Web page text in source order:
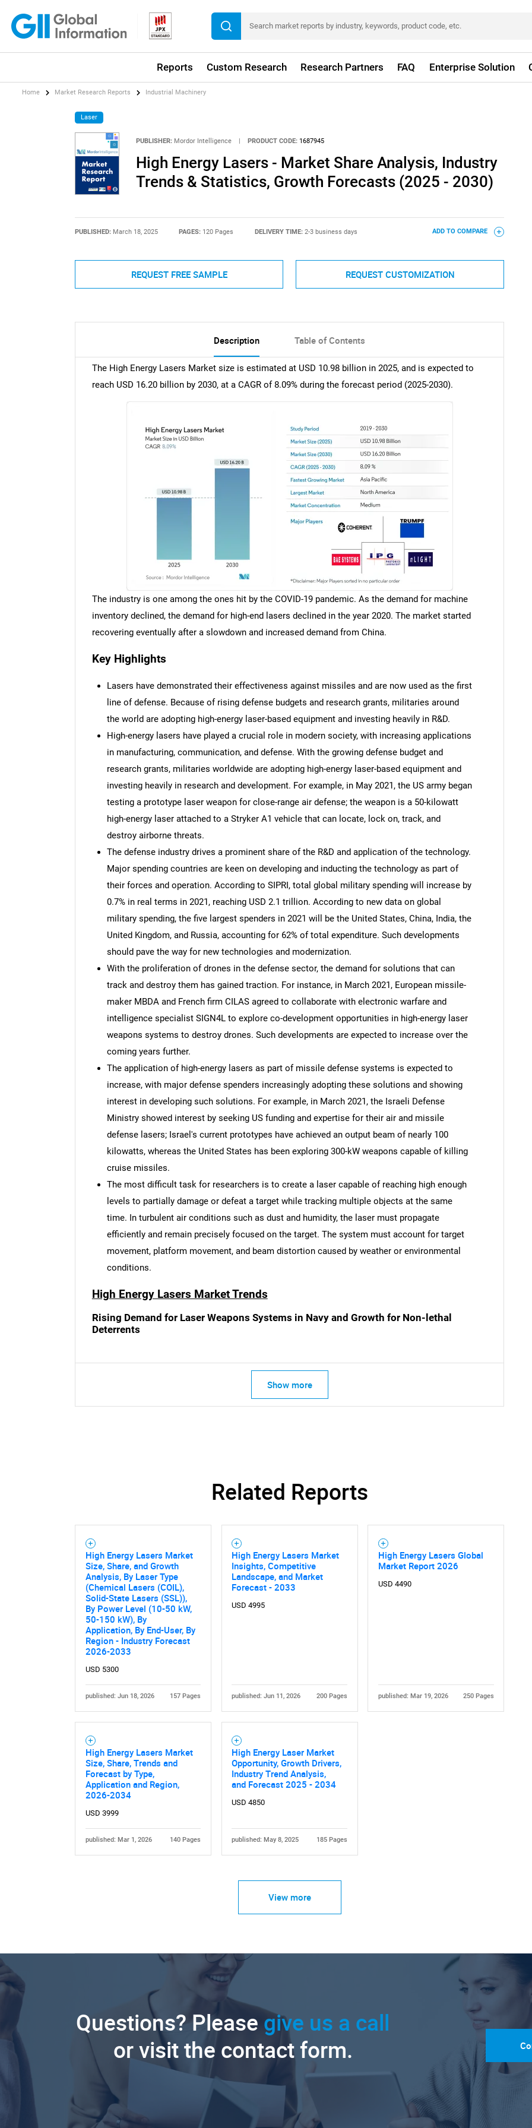
Reports Custom Research Research Partners FAQ Enterprise Solution
SEARCH
What are you looking for?
Home Market Research Reports Industrial Machinery
Laser
PUBLISHER: Mordor Intelligence | PRODUCT CODE: 1687945
High Energy Lasers - Market Share Analysis, Industry
Trends & Statistics, Growth Forecasts (2025 - 2030)
PUBLISHED: March 18, 2025 PAGES: 120 Pages DELIVERY TIME: 2-3 business days ADD TO COMPARE
REQUEST FREE SAMPLE REQUEST CUSTOMIZATION
Description Table of Contents
The High Energy Lasers Market size is estimated at USD 10.98 billion in 2025, and is expected to
reach USD 16.20 billion by 2030, at a CAGR of 8.09% during the forecast period (2025-2030).
The industry is one among the ones hit by the COVID-19 pandemic. As the demand for machine
inventory declined, the demand for high-end lasers declined in the year 2020. The market started
recovering eventually after a slowdown and increased demand from China.
Key Highlights
Lasers have demonstrated their effectiveness against missiles and are now used as the first
line of defense. Because of rising defense budgets and research grants, militaries around
the world are adopting high-energy laser-based equipment and investing heavily in R&D.
High-energy lasers have played a crucial role in modern society, with increasing applications
in manufacturing, communication, and defense. With the growing defense budget and
research grants, militaries worldwide are adopting high-energy laser-based equipment and
investing heavily in research and development. For example, in May 2021, the US army began
testing a prototype laser weapon for close-range air defense; the weapon is a 50-kilowatt
high-energy laser attached to a Stryker A1 vehicle that can locate, lock on, track, and
destroy airborne threats.
The defense industry drives a prominent share of the R&D and application of the technology.
Major spending countries are keen on developing and inducting the technology as part of
their forces and operation. According to SIPRI, total global military spending will increase by
0.7% in real terms in 2021, reaching USD 2.1 trillion. According to new data on global
military spending, the five largest spenders in 2021 will be the United States, China, India, the
United Kingdom, and Russia, accounting for 62% of total expenditure. Such developments
should pave the way for new technologies and modernization.
With the proliferation of drones in the defense sector, the demand for solutions that can
track and destroy them has gained traction. For instance, in March 2021, European missile-
maker MBDA and French firm CILAS agreed to collaborate with electronic warfare and
intelligence specialist SIGN4L to explore co-development opportunities in high-energy laser
weapons systems to destroy drones. Such developments are expected to increase over the
coming years further.
The application of high-energy lasers as part of missile defense systems is expected to
increase, with major defense spenders increasingly adopting these solutions and showing
interest in developing such solutions. For example, in March 2021, the Israeli Defense
Ministry showed interest by seeking US funding and expertise for their air and missile
defense lasers; Israel's current prototypes have achieved an output beam of nearly 100
kilowatts, whereas the United States has been exploring 300-kW weapons capable of killing
cruise missiles.
The most difficult task for researchers is to create a laser capable of reaching high enough
levels to partially damage or defeat a target while tracking multiple objects at the same
time. In turbulent air conditions such as dust and humidity, the laser must propagate
efficiently and remain precisely focused on the target. The system must account for target
movement, platform movement, and beam distortion caused by weather or environmental
conditions.
High Energy Lasers Market Trends
Rising Demand for Laser Weapons Systems in Navy and Growth for Non-lethal
Deterrents
Show more
Related Reports
High Energy Lasers Market
Size, Share, and Growth
Analysis, By Laser Type
(Chemical Lasers (COIL),
Solid-State Lasers (SSL)),
By Power Level (10-50 kW,
50-150 kW), By
Application, By End-User, By
Region - Industry Forecast
2026-2033
USD 5300
published: Jun 18, 2026 157 Pages
High Energy Lasers Market
Insights, Competitive
Landscape, and Market
Forecast - 2033
USD 4995
published: Jun 11, 2026 200 Pages
High Energy Lasers Global
Market Report 2026
USD 4490
published: Mar 19, 2026 250 Pages
High Energy Lasers Market
Size, Share, Trends and
Forecast by Type,
Application and Region,
2026-2034
USD 3999
published: Mar 1, 2026 140 Pages
High Energy Laser Market
Opportunity, Growth Drivers,
Industry Trend Analysis,
and Forecast 2025 - 2034
USD 4850
published: May 8, 2025 185 Pages
View more
Questions? Please give us a call
or visit the contact form.